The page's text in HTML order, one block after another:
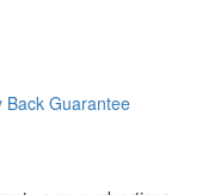
Back Guarantee